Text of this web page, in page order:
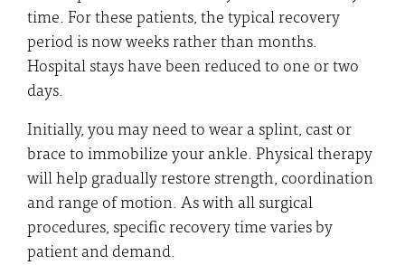
time. For these patients, the typical recovery
period is now weeks rather than months.
Hospital stays have been reduced to one or two
days.
Initially, you may need to wear a splint, cast or
brace to immobilize your ankle. Physical therapy
will help gradually restore strength, coordination
and range of motion. As with all surgical
procedures, specific recovery time varies by
patient and demand.